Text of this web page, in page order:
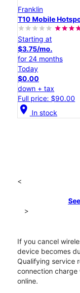
Franklin
T10 Mobile
Starting at
$3.75/mo.
for 24 months
Today
$0.00
down + tax
Full price: $90.00
location_on In stock
<
>
If you cancel
device becomes
Qualifying service
connection
online.